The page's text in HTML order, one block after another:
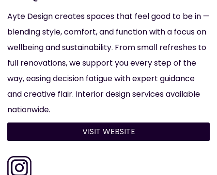
Ayte Design creates spaces that feel good to be in —
blending style, comfort, and function with a focus on
wellbeing and sustainability. From small refreshes to
full renovations, we support you every step of the
way, easing decision fatigue with expert guidance
and creative flair. Interior design services available
nationwide.
VISIT WEBSITE